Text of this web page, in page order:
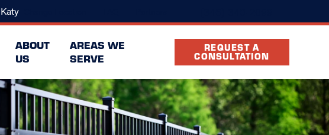
Katy
ABOUT
US
AREAS WE
SERVE
REQUEST A
CONSULTATION